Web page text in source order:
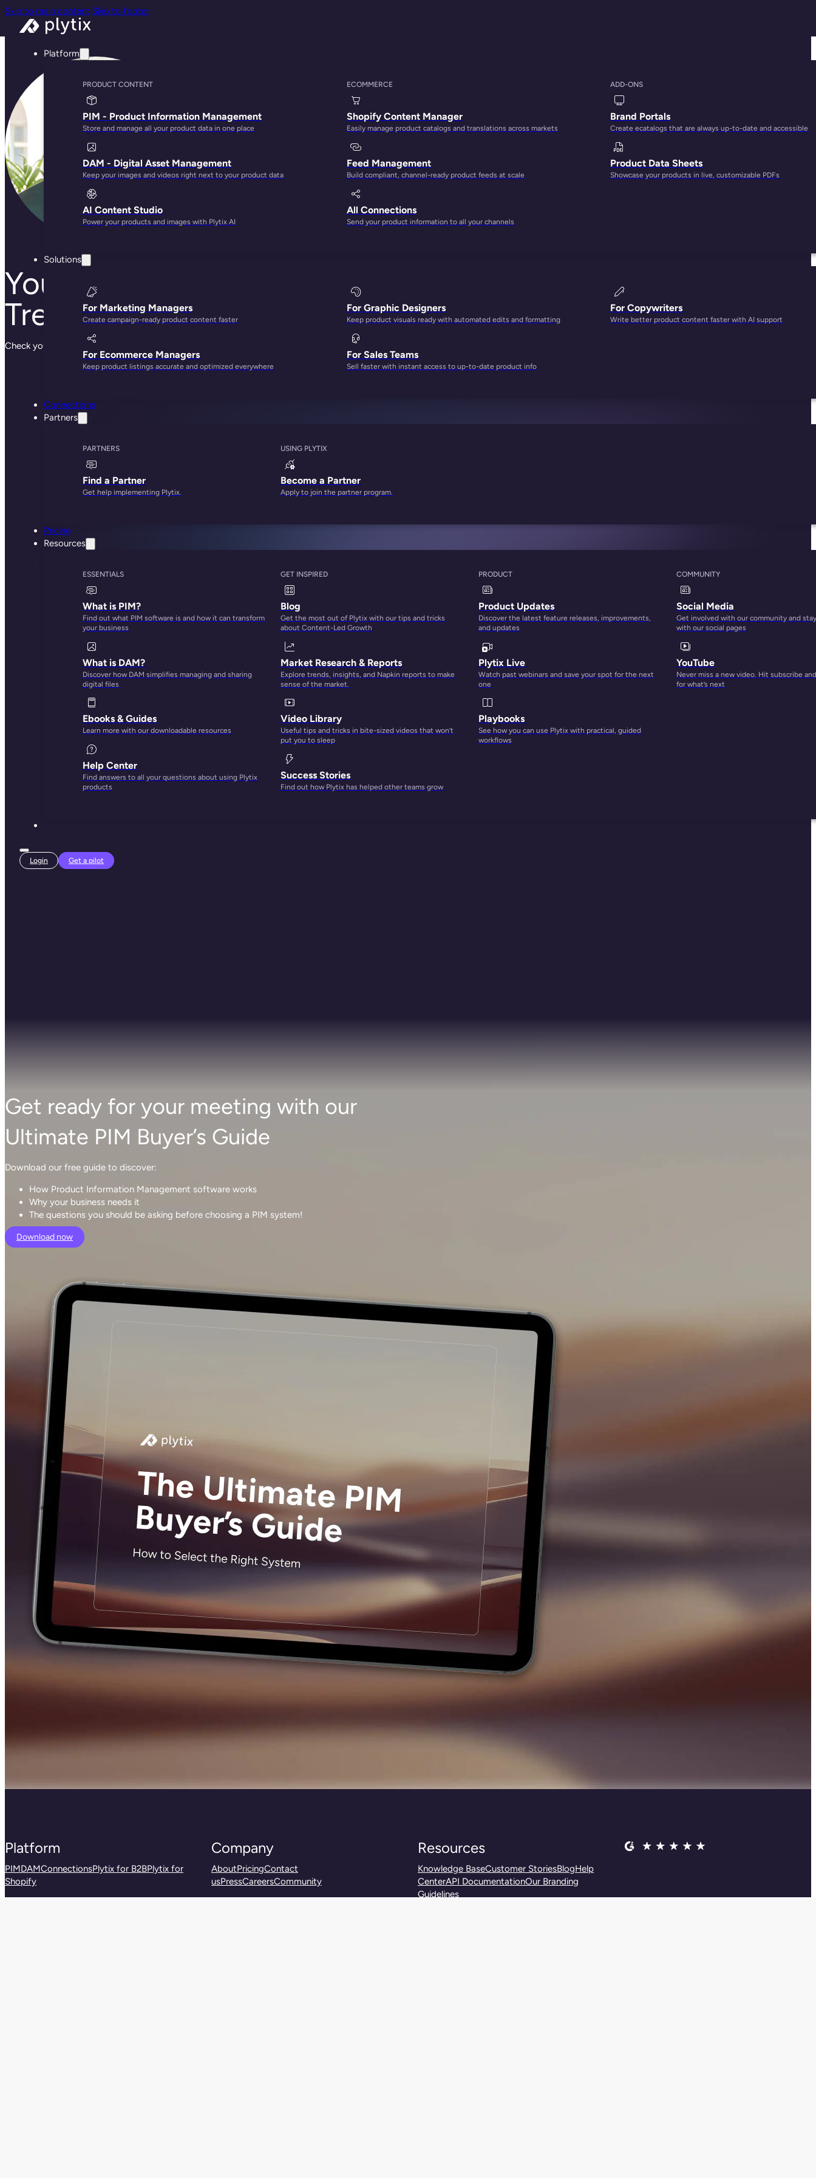
Skip to main content Skip to footer
Platform
PRODUCT CONTENT
PIM - Product Information Management
Store and manage all your product data in one place
DAM - Digital Asset Management
Keep your images and videos right next to your product data
AI Content Studio
Power your products and images with Plytix AI
ECOMMERCE
Shopify Content Manager
Easily manage product catalogs and translations across markets
Feed Management
Build compliant, channel-ready product feeds at scale
All Connections
Send your product information to all your channels
ADD-ONS
Brand Portals
Create ecatalogs that are always up-to-date and accessible
Product Data Sheets
Showcase your products in live, customizable PDFs
Solutions
For Marketing Managers
Create campaign-ready product content faster
For Ecommerce Managers
Keep product listings accurate and optimized everywhere
For Graphic Designers
Keep product visuals ready with automated edits and formatting
For Sales Teams
Sell faster with instant access to up-to-date product info
For Copywriters
Write better product content faster with AI support
Connections
Partners
PARTNERS
Find a Partner
Get help implementing Plytix.
USING PLYTIX
Become a Partner
Apply to join the partner program.
Pricing
Resources
ESSENTIALS
What is PIM?
Find out what PIM software is and how it can transform
your business
What is DAM?
Discover how DAM simplifies managing and sharing
digital files
Ebooks & Guides
Learn more with our downloadable resources
Help Center
Find answers to all your questions about using Plytix
products
GET INSPIRED
Blog
Get the most out of Plytix with our tips and tricks
about Content-Led Growth
Market Research & Reports
Explore trends, insights, and Napkin reports to make
sense of the market.
Video Library
Useful tips and tricks in bite-sized videos that won’t
put you to sleep
Success Stories
Find out how Plytix has helped other teams grow
PRODUCT
Product Updates
Discover the latest feature releases, improvements,
and updates
Plytix Live
Watch past webinars and save your spot for the next
one
Playbooks
See how you can use Plytix with practical, guided
workflows
COMMUNITY
Social Media
Get involved with our community and
with our social pages
YouTube
Never miss a new video. Hit subscribe
for what’s next
Login Get a pilot
Your meeting with
Trever is booked!
Check your email for the calendar invite
Get ready for your meeting with our
Ultimate PIM Buyer’s Guide
Download our free guide to discover:
How Product Information Management software works
Why your business needs it
The questions you should be asking before choosing a PIM system!
Download now
Platform
PIMDAMConnectionsPlytix for B2BPlytix for
Shopify
Company
AboutPricingContact
usPressCareersCommunity
Resources
Knowledge BaseCustomer StoriesBlogHelp
CenterAPI DocumentationOur Branding
Guidelines